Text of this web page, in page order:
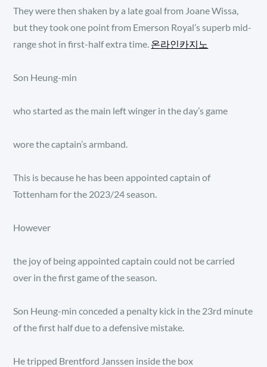
They were then shaken by a late goal from Joane Wissa,
but they took one point from Emerson Royal’s superb mid-
range shot in first-half extra time. 온라인카지노
Son Heung-min
who started as the main left winger in the day’s game
wore the captain’s armband.
This is because he has been appointed captain of
Tottenham for the 2023/24 season.
However
the joy of being appointed captain could not be carried
over in the first game of the season.
Son Heung-min conceded a penalty kick in the 23rd minute
of the first half due to a defensive mistake.
He tripped Brentford Janssen inside the box